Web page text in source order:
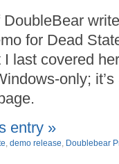
for Dead
last covered
only;
entry »
, demo release, Doublebear